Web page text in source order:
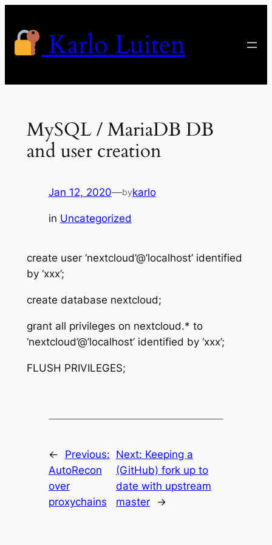
content
Karlo Luiten
MySQL / MariaDB DB
and user creation
Jan 12, 2020—bykarlo
in Uncategorized
create user ‘nextcloud’@’localhost’ identified
by ‘xxx’;
create database nextcloud;
grant all privileges on nextcloud.* to
‘nextcloud’@’localhost’ identified by ‘xxx’;
FLUSH PRIVILEGES;
←
Previous:
AutoRecon
over
proxychains
Next: Keeping a
(GitHub) fork up to
date with upstream
master
→